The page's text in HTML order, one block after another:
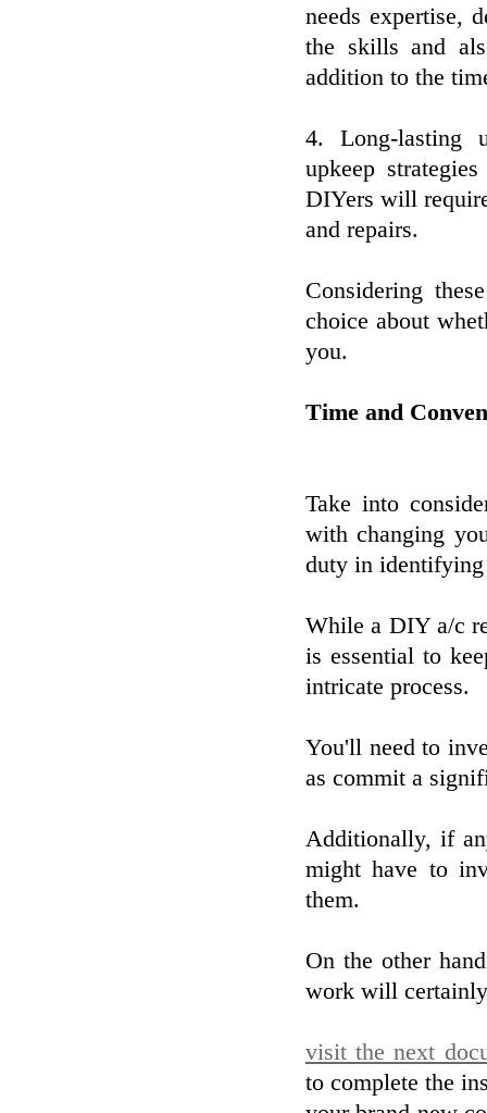
needs expertise,
the skills and
addition to the
4. Long-lasting
upkeep
DIYers will
and repairs.
Considering
choice about
you.
Time and
Take into
with changing
duty in
While a DIY a/c
is essential to
intricate process.
You'll need to
as commit a
Additionally, if
might have to
them.
On the other
work will
visit the next
to complete the